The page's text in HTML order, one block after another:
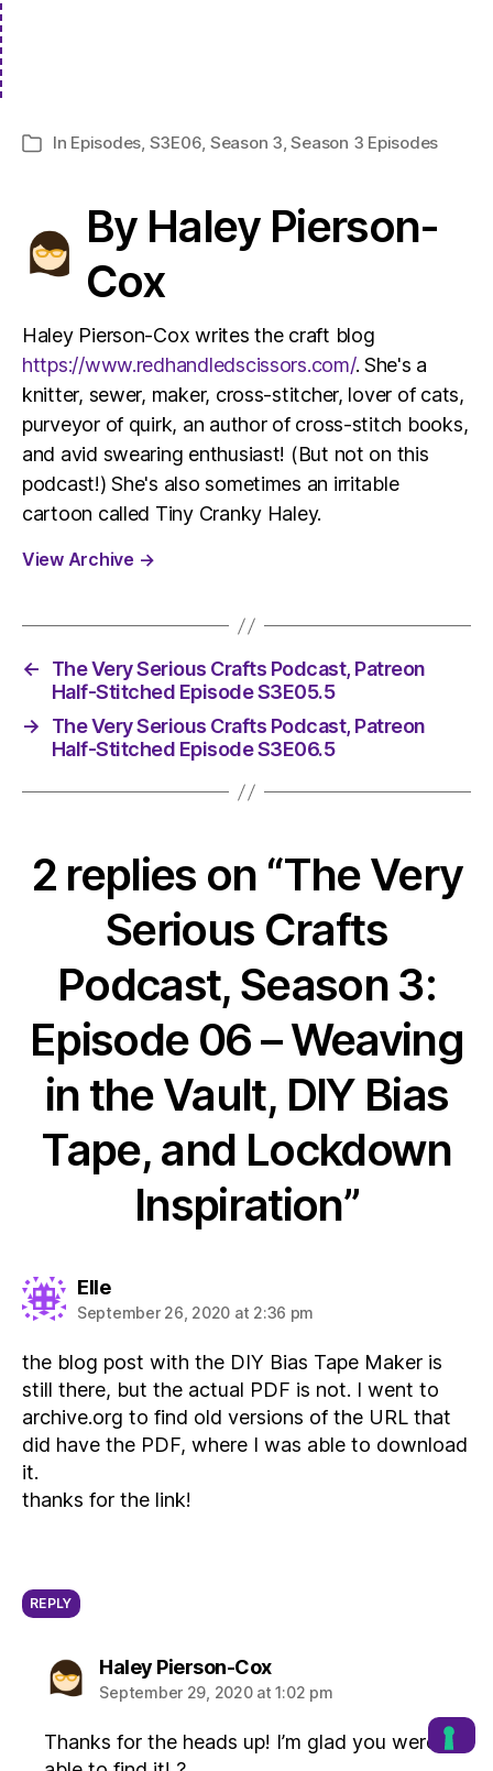
Categories
In Episodes, S3E06, Season 3,Season 3 Episodes
By Haley Pierson-
Cox
Haley Pierson-Cox writes the craft blog
https://www.redhandledscissors.com/. She's a
knitter, sewer, maker, cross-stitcher, lover of cats,
purveyor of quirk, an author of cross-stitch books,
and avid swearing enthusiast! (But not on this
podcast!) She's also sometimes an irritable
cartoon called Tiny Cranky Haley.
View Archive →
←
The Very Serious Crafts Podcast, Patreon
Half-Stitched Episode S3E05.5
→
The Very Serious Crafts Podcast, Patreon
Half-Stitched Episode S3E06.5
2 replies on “The Very
Serious Crafts
Podcast, Season 3:
Episode 06 – Weaving
in the Vault, DIY Bias
Tape, and Lockdown
Inspiration”
Ellesays:
September 26, 2020 at 2:36 pm
the blog post with the DIY Bias Tape Maker is
still there, but the actual PDF is not. I went to
archive.org to find old versions of the URL that
did have the PDF, where I was able to download
it.
thanks for the link!
REPLY
Haley Pierson-Coxsays:
September 29, 2020 at 1:02 pm
Thanks for the heads up! I’m glad you were